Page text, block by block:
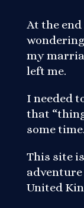
At the
my
left me.
I needed
that
some time.
This site
United